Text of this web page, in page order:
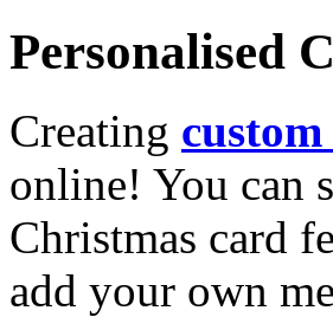
Personalised
Creating
online! You can
Christmas card
add your own